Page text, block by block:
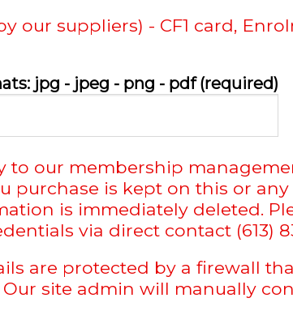
our suppliers) - CF1 card,
jpg - jpeg - png - pdf (required)
to our membership
purchase is kept on this or
is immediately deleted.
via direct contact (613)
are protected by a firewall
site admin will manually